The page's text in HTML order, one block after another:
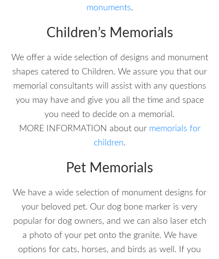
monuments.
Children’s Memorials
We offer a wide selection of designs and monument
shapes catered to Children. We assure you that our
memorial consultants will assist with any questions
you may have and give you all the time and space
you need to decide on a memorial.
MORE INFORMATION about our memorials for
children.
Pet Memorials
We have a wide selection of monument designs for
your beloved pet. Our dog bone marker is very
popular for dog owners, and we can also laser etch
a photo of your pet onto the granite. We have
options for cats, horses, and birds as well. If you